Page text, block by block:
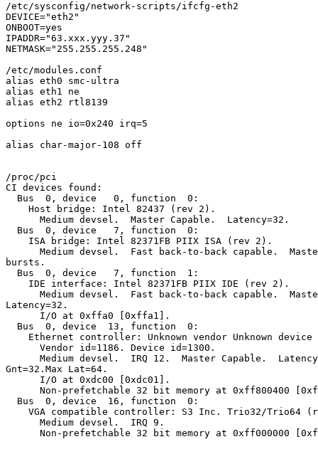
/etc/sysconfig/network-scripts/ifcfg-eth2
DEVICE="eth2"
ONBOOT=yes
IPADDR="63.xxx.yyy.37"
NETMASK="255.255.255.248"
/etc/modules.conf
alias eth0 smc-ultra
alias eth1 ne
alias eth2 rtl8139
options ne io=0x240 irq=5
alias char-major-108 off
/proc/pci
CI devices found:
  Bus  0, device   0, function  0:
    Host bridge: Intel 82437 (rev 2).
      Medium devsel.  Master Capable.  Latency=32.
  Bus  0, device   7, function  0:
    ISA bridge: Intel 82371FB PIIX ISA (rev 2).
Medium devsel.  Fast back-to-back capable.
bursts.
  Bus  0, device   7, function  1:
    IDE interface: Intel 82371FB PIIX IDE (rev 2).
Medium devsel.  Fast back-to-back capable.
Latency=32.
      I/O at 0xffa0 [0xffa1].
  Bus  0, device  13, function  0:
Ethernet controller: Unknown vendor Unknown device
      Vendor id=1186. Device id=1300.
Medium devsel.  IRQ 12.  Master Capable.
Gnt=32.Max Lat=64.
      I/O at 0xdc00 [0xdc01].
Non-prefetchable 32 bit memory at 0xff800400
  Bus  0, device  16, function  0:
VGA compatible controller: S3 Inc. Trio32/Trio64
      Medium devsel.  IRQ 9.
Non-prefetchable 32 bit memory at 0xff000000